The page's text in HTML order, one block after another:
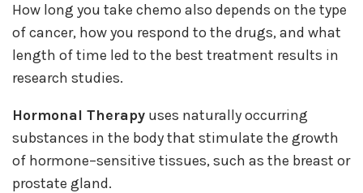
How long you take chemo also depends on the type
of cancer, how you respond to the drugs, and what
length of time led to the best treatment results in
research studies.
Hormonal Therapy uses naturally occurring
substances in the body that stimulate the growth
of hormone–sensitive tissues, such as the breast or
prostate gland.